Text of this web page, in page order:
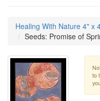
Healing With Nature 4" x
Seeds: Promise of
to